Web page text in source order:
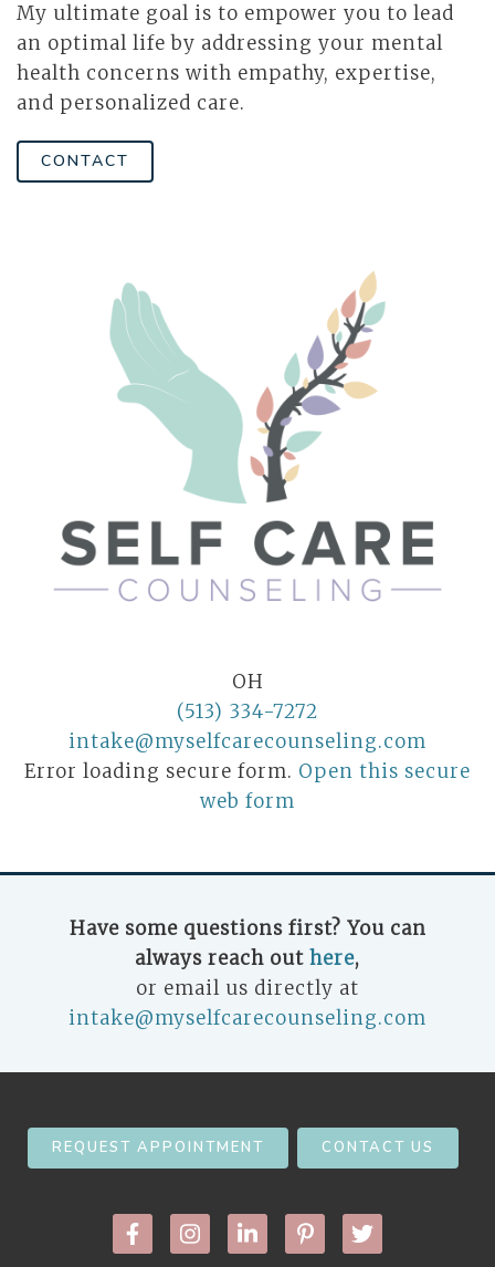
My ultimate goal is to empower you to lead
an optimal life by addressing your mental
health concerns with empathy, expertise,
and personalized care.
CONTACT
OH
(513) 334-7272
intake@myselfcarecounseling.com
Error loading secure form. Open this secure
web form
Have some questions first? You can
always reach out here,
or email us directly at
intake@myselfcarecounseling.com
REQUEST APPOINTMENT CONTACT US